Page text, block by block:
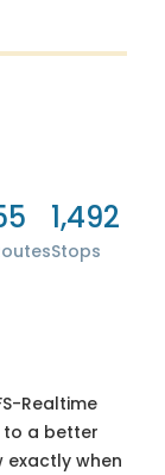
1,492
Stops
Realtime
to a better
exactly when